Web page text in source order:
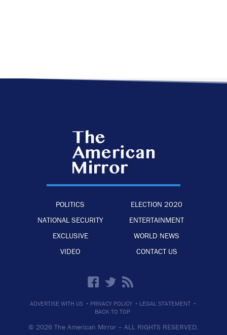
POLITICS
ELECTION 2020
NATIONAL SECURITY
ENTERTAINMENT
EXCLUSIVE
WORLD NEWS
VIDEO
CONTACT US
ADVERTISE WITH US · PRIVACY POLICY · LEGAL STATEMENT ·
BACK TO TOP
© 2026 The American Mirror – ALL RIGHTS RESERVED.